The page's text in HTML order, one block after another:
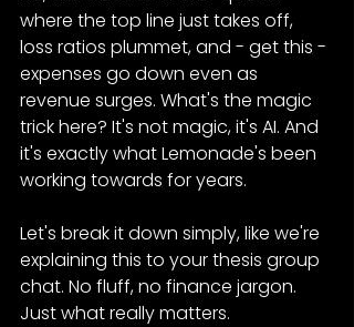
where the top line just takes off,
loss ratios plummet, and - get this -
expenses go down even as
revenue surges. What's the magic
trick here? It's not magic, it's AI. And
it's exactly what Lemonade's been
working towards for years.
Let's break it down simply, like we're
explaining this to your thesis group
chat. No fluff, no finance jargon.
Just what really matters.